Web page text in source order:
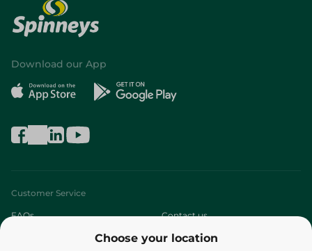
Choose your location
Download our App
Customer Service
FAQs Contact us